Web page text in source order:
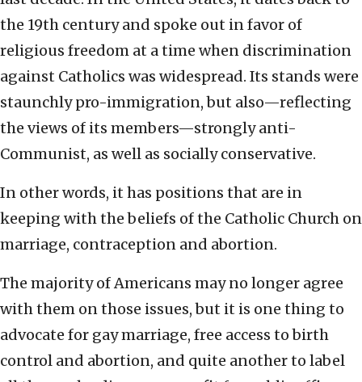
the 19th century and spoke out in favor of
religious freedom at a time when discrimination
against Catholics was widespread. Its stands were
staunchly pro-immigration, but also—reflecting
the views of its members—strongly anti-
Communist, as well as socially conservative.
In other words, it has positions that are in
keeping with the beliefs of the Catholic Church on
marriage, contraception and abortion.
The majority of Americans may no longer agree
with them on those issues, but it is one thing to
advocate for gay marriage, free access to birth
control and abortion, and quite another to label